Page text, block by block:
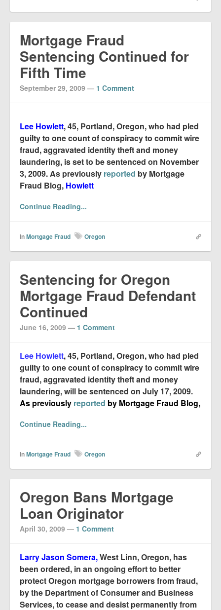
Mortgage Fraud
Sentencing Continued for
Fifth Time
September 29, 2009 — 1 Comment
Lee Howlett, 45, Portland, Oregon, who had pled
guilty to one count of conspiracy to commit wire
fraud, aggravated identity theft and money
laundering, is set to be sentenced on November
3, 2009. As previously reported by Mortgage
Fraud Blog, Howlett
Continue Reading...
InMortgage Fraud Oregon
Sentencing for Oregon
Mortgage Fraud Defendant
Continued
June 16, 2009 — 1 Comment
Lee Howlett, 45, Portland, Oregon, who had pled
guilty to one count of conspiracy to commit wire
fraud, aggravated identity theft and money
laundering, will be sentenced on July 17, 2009.
As previously reported by Mortgage Fraud Blog,
Continue Reading...
InMortgage Fraud Oregon
Oregon Bans Mortgage
Loan Originator
April 30, 2009 — 1 Comment
Larry Jason Somera,West Linn, Oregon, has
been ordered, in an ongoing effort to better
protect Oregon mortgage borrowers from fraud,
by the Department of Consumer and Business
Services, to cease and desist permanently from